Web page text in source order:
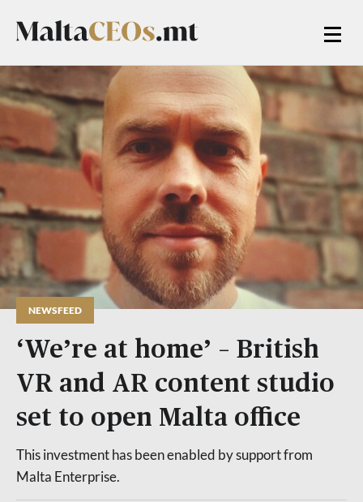
NEWSFEED
‘We’re at home’ – British
VR and AR content studio
set to open Malta office
This investment has been enabled by support from
Malta Enterprise.